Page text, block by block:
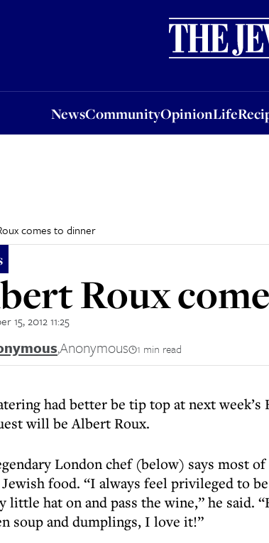
NewsCommunityOpinionLife
OpinionLifeRecipes
comes to dinner
Roux
15, 2012 11:25
,Anonymous 1 min read
had better be tip top at next
will be Albert Roux.
London chef (below) says most
food. “I always feel privileged to
little hat on and pass the wine,” he said.
soup and dumplings, I love it!”